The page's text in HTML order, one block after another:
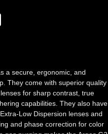
a secure, ergonomic, and
They come with superior quality
for sharp contrast, true
capabilities. They also have
Low Dispersion lenses and
and phase correction for color